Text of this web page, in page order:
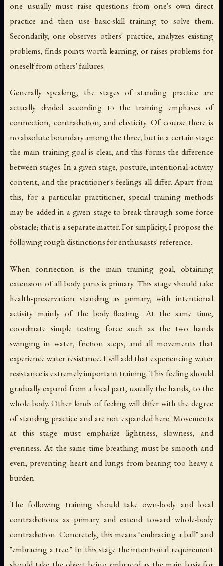
one usually must raise questions from one's own direct
practice and then use basic-skill training to solve them.
Secondarily, one observes others' practice, analyzes existing
problems, finds points worth learning, or raises problems for
oneself from others' failures.
Generally speaking, the stages of standing practice are
actually divided according to the training emphases of
connection, contradiction, and elasticity. Of course there is
no absolute boundary among the three, but in a certain stage
the main training goal is clear, and this forms the difference
between stages. In a given stage, posture, intentional-activity
content, and the practitioner's feelings all differ. Apart from
this, for a particular practitioner, special training methods
may be added in a given stage to break through some force
obstacle; that is a separate matter. For simplicity, I propose the
following rough distinctions for enthusiasts' reference.
When connection is the main training goal, obtaining
extension of all body parts is primary. This stage should take
health-preservation standing as primary, with intentional
activity mainly of the body floating. At the same time,
coordinate simple testing force such as the two hands
swinging in water, friction steps, and all movements that
experience water resistance. I will add that experiencing water
resistance is extremely important training. This feeling should
gradually expand from a local part, usually the hands, to the
whole body. Other kinds of feeling will differ with the degree
of standing practice and are not expanded here. Movements
at this stage must emphasize lightness, slowness, and
evenness. At the same time breathing must be smooth and
even, preventing heart and lungs from bearing too heavy a
burden.
The following training should take own-body and local
contradictions as primary and extend toward whole-body
contradiction. Concretely, this means "embracing a ball" and
"embracing a tree." In this stage the intentional requirement